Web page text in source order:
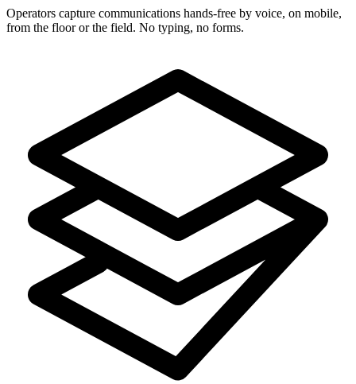
Operators capture communications hands-free by voice, on mobile,
from the floor or the field. No typing, no forms.